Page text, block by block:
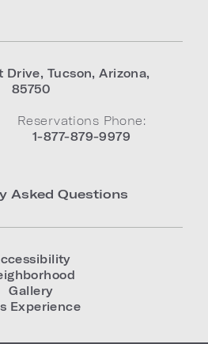
Drive, Tucson,Arizona,
85750
Reservations Phone:
1-877-879-9979
Asked Questions
Gallery
Experience